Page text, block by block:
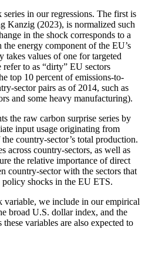
in our regressions. The first is
Kanzig (2023), is normalized such
in the shock corresponds to a
energy component of the EU’s
values of one for targeted
to as “dirty” EU sectors
top 10 percent of emissions-to-
sector pairs as of 2014, such as
and some heavy manufacturing).
the raw carbon surprise series by
input usage originating from
country-sector’s total production.
across country-sectors, as well as
the relative importance of direct
country-sector with the sectors that
shocks in the EU ETS.
variable, we include in our empirical
broad U.S. dollar index, and the
variables are also expected to